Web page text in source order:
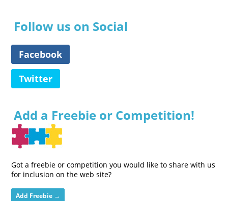
Follow us on Social
Facebook
Twitter
Add a Freebie or Competition!
Got a freebie or competition you would like to share with us
for inclusion on the web site?
Add Freebie →